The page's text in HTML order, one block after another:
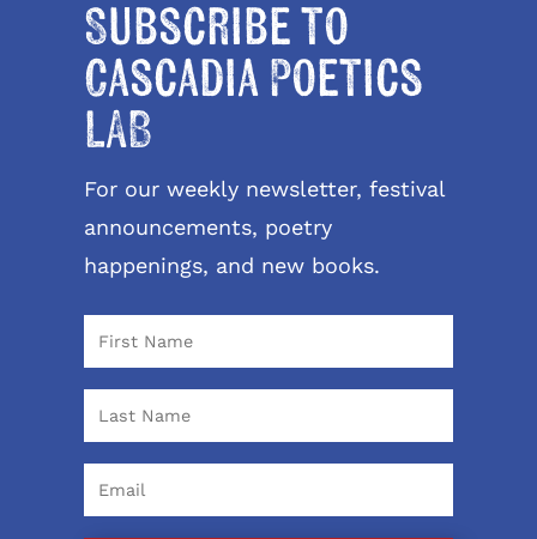
Subscribe to
Cascadia Poetics
LAB
For our weekly newsletter, festival
announcements, poetry
happenings, and new books.